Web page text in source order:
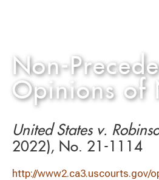
Non-
Opinions of
United States v.
2022), No. 21-1114
http://www2.ca3.uscourts.gov/